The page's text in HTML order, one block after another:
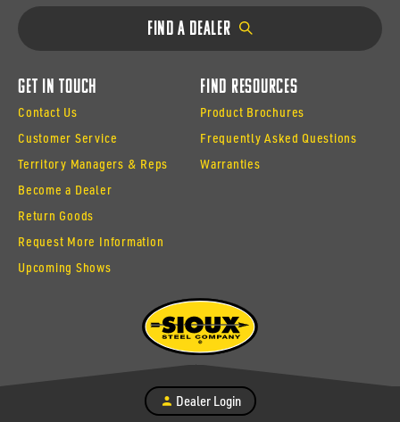
Find a Dealer
Get In Touch
Contact Us
Customer Service
Territory Managers & Reps
Become a Dealer
Return Goods
Request More Information
Upcoming Shows
Find Resources
Product Brochures
Frequently Asked Questions
Warranties
Dealer Login